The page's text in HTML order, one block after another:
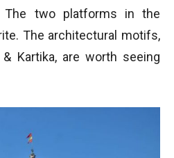
The two platforms in the
The architectural motifs,
Kartika, are worth seeing